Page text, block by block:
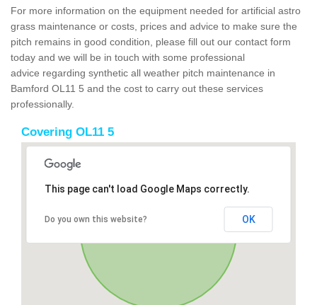
For more information on the equipment needed for artificial astro
grass maintenance or costs, prices and advice to make sure the
pitch remains in good condition, please fill out our contact form
today and we will be in touch with some professional
advice regarding synthetic all weather pitch maintenance in
Bamford OL11 5 and the cost to carry out these services
professionally.
Covering OL11 5
This page can't load Google Maps correctly.
Do you own this website? OK